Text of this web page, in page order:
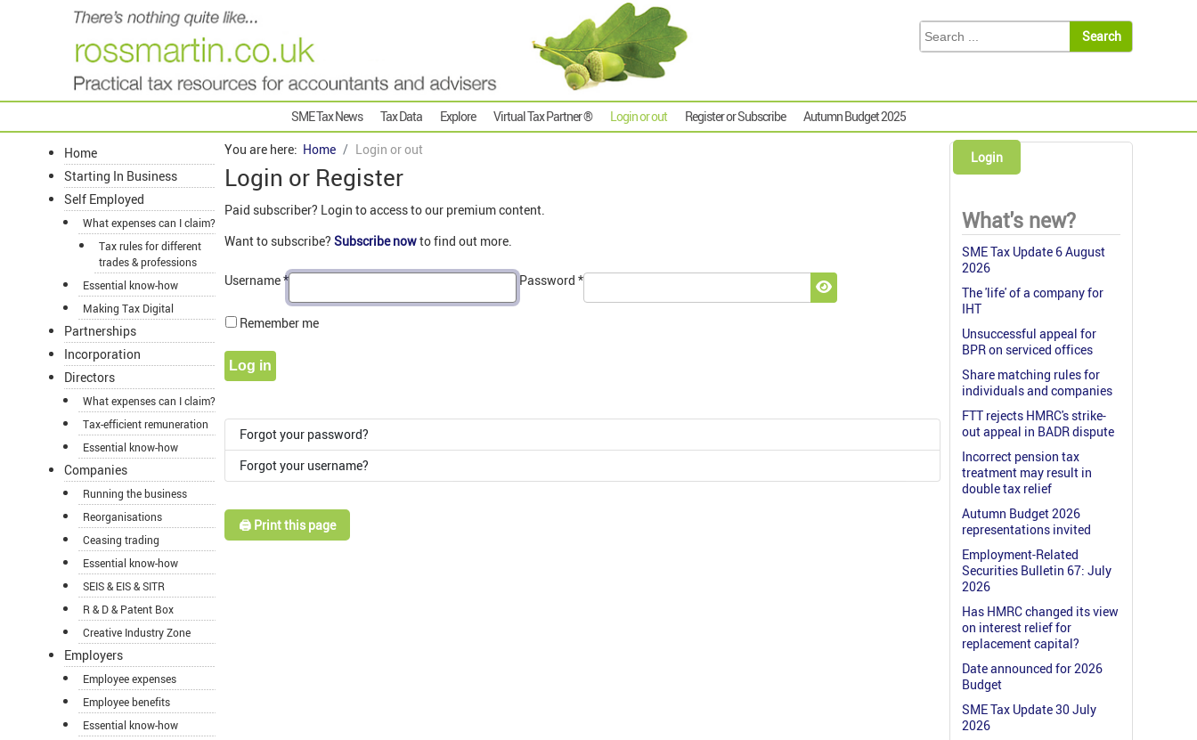
SME Tax News Tax Data Explore Virtual Tax Partner ® Login or out Register or Subscribe Autumn Budget 2025
Home
Starting In Business
Self Employed
What expenses can I claim?
Tax rules for different
trades & professions
Essential know-how
Making Tax Digital
Partnerships
Incorporation
Directors
What expenses can I claim?
Tax-efficient remuneration
Essential know-how
Companies
Running the business
Reorganisations
Ceasing trading
Essential know-how
SEIS & EIS & SITR
R & D & Patent Box
Creative Industry Zone
Employers
Employee expenses
Employee benefits
Essential know-how
You are here: Home Login or out
Login or Register
Paid subscriber? Login to access to our premium content.
Want to subscribe? Subscribe nowto find out more.
Username* Password *
Show Password
Remember me
Log in
Forgot your password?
Forgot your username?
🖨️ Print this page
Login
What's new?
SME Tax Update 6 August
2026
The 'life' of a company for
IHT
Unsuccessful appeal for
BPR on serviced offices
Share matching rules for
individuals and companies
FTT rejects HMRC's strike-
out appeal in BADR dispute
Incorrect pension tax
treatment may result in
double tax relief
Autumn Budget 2026
representations invited
Employment-Related
Securities Bulletin 67: July
2026
Has HMRC changed its view
on interest relief for
replacement capital?
Date announced for 2026
Budget
SME Tax Update 30 July
2026